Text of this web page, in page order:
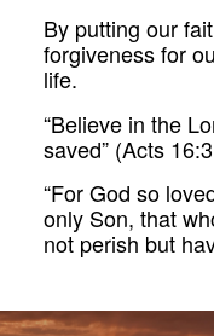
By putting our
forgiveness for
life.
“Believe in the
saved” (Acts
“For God so
only Son, that
not perish but